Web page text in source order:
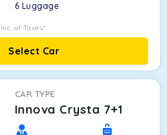
6 Luggage
Inc. of Taxes*
Select Car
CAR TYPE
Innova Crysta 7+1